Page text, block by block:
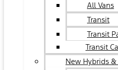
All Vans
Transit
Transit
Transit
New Hybrids &